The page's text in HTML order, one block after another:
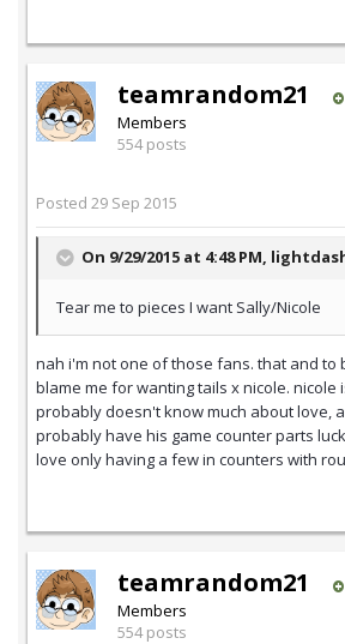
teamrandom21
Members
554 posts
Posted 29 Sep 2015
On 9/29/2015 at 4:48 PM,
Tear me to pieces I want Sally/Nicole
nah i'm not one of those fans. that and to
blame me for wanting tails x nicole. nicole
probably doesn't know much about love,
probably have his game counter parts
love only having a few in counters with
teamrandom21
Members
554 posts